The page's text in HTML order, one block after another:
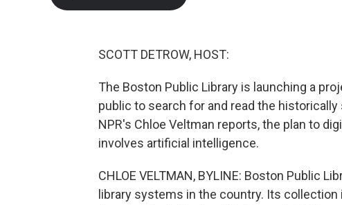
SCOTT DETROW, HOST:
The Boston Public Library is launching a
public to search for and read the
NPR's Chloe Veltman reports, the plan to
involves artificial intelligence.
CHLOE VELTMAN, BYLINE: Boston Public
library systems in the country. Its